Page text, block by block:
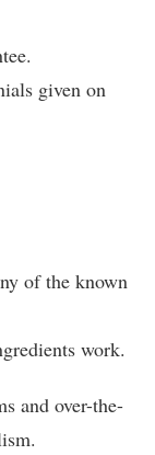
given on
of the known
work.
and over-the-